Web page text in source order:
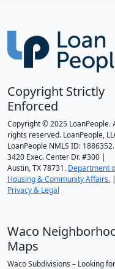
Copyright Strictly
Enforced
Copyright © 2025 LoanPeople.
rights reserved. LoanPeople,
LoanPeople NMLS ID: 1886352.
3420 Exec. Center Dr. #300 |
Austin, TX 78731. Department
Housing & Community Affairs. |
Privacy & Legal
Waco
Maps
Waco Subdivisions – Looking